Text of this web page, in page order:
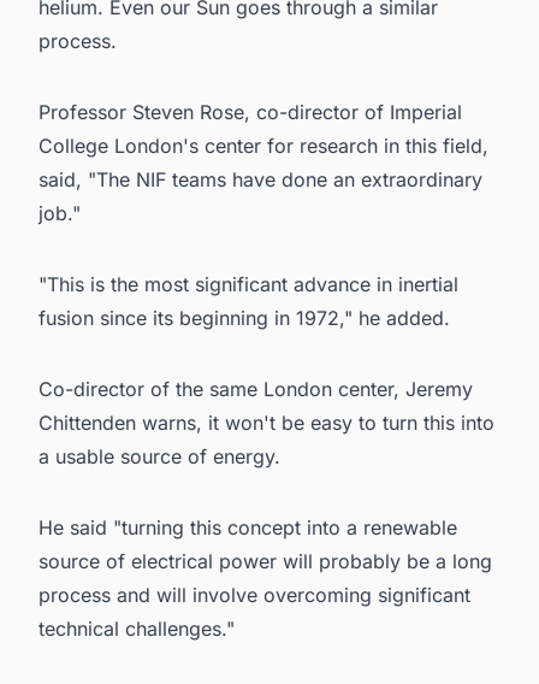
helium. Even our Sun goes through a similar
process.
Professor Steven Rose, co-director of Imperial
College London's center for research in this field,
said, "The NIF teams have done an extraordinary
job."
"This is the most significant advance in inertial
fusion since its beginning in 1972," he added.
Co-director of the same London center, Jeremy
Chittenden warns, it won't be easy to turn this into
a usable source of energy.
He said "turning this concept into a renewable
source of electrical power will probably be a long
process and will involve overcoming significant
technical challenges."